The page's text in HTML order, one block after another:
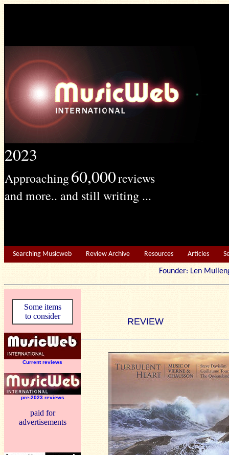
2023
Approaching60,000reviews
and more.. and still writing ...
Searching Musicweb Review Archive Resources Articles
Founder: Len
Some items
to consider
Current reviews
pre-2023 reviews
paid for
advertisements
REVIEW